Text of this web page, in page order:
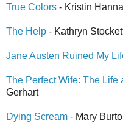
True Colors - Kristin
The Help - Kathryn
Jane Austen Ruined My
The Perfect Wife: The Life
Gerhart
Dying Scream - Mary